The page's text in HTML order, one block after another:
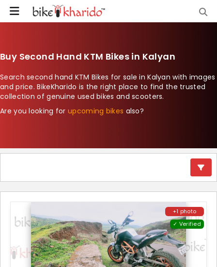
Buy Second Hand KTM Bikes in Kalyan
Search second hand KTM Bikes for sale in Kalyan with images
and price. BikeKharido is the right place to find the trusted
collection of genuine used bikes and scooters.
Are you looking forupcoming bikes also?
+1 photo
✓ Verified